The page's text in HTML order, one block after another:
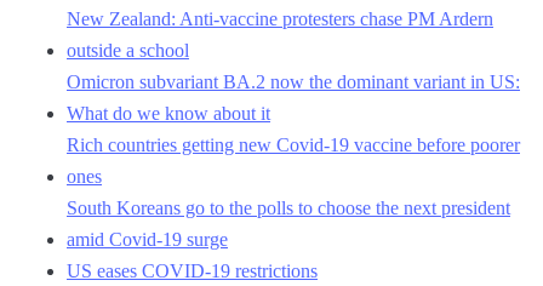
New Zealand: Anti-vaccine protesters chase PM Ardern
outside a school
Omicron subvariant BA.2 now the dominant variant in US:
What do we know about it
Rich countries getting new Covid-19 vaccine before poorer
ones
South Koreans go to the polls to choose the next president
amid Covid-19 surge
US eases COVID-19 restrictions